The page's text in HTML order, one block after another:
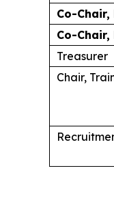
Co-
Co-
Treasurer
Chair,